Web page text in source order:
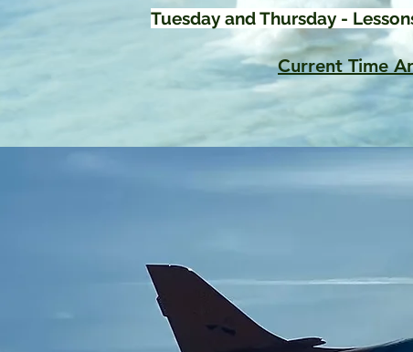
Tuesday and Thursday -
Current Time